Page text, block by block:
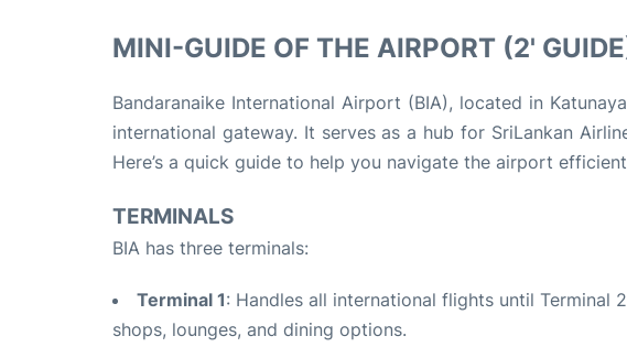
MINI-GUIDE OF THE AIRPORT (2'
Bandaranaike International Airport (BIA), located in
international gateway. It serves as a hub for SriLankan
Here’s a quick guide to help you navigate the airport
TERMINALS
BIA has three terminals:
Terminal 1: Handles all international flights until Terminal
shops, lounges, and dining options.